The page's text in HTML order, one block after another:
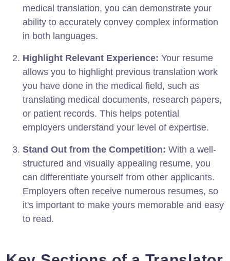
medical translation, you can demonstrate your
ability to accurately convey complex information
in both languages.
Highlight Relevant Experience: Your resume
allows you to highlight previous translation work
you have done in the medical field, such as
translating medical documents, research papers,
or patient records. This helps potential
employers understand your level of expertise.
Stand Out from the Competition: With a well-
structured and visually appealing resume, you
can differentiate yourself from other applicants.
Employers often receive numerous resumes, so
it's important to make yours memorable and easy
to read.